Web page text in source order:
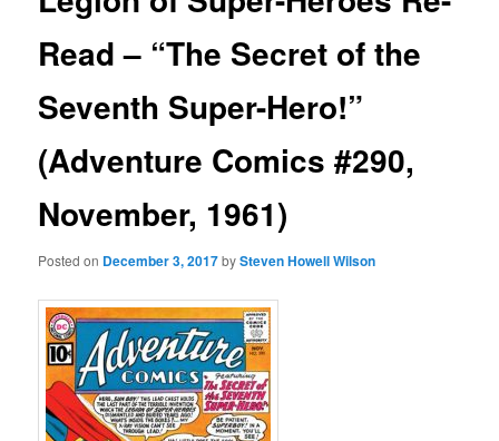
Read – “The Secret of the
Seventh Super-Hero!”
(Adventure Comics #290,
November, 1961)
Posted on December 3, 2017bySteven Howell Wilson